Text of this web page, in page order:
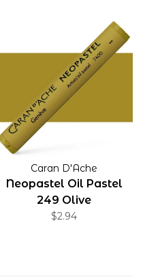
Caran D'Ache
Neopastel Oil Pastel
249 Olive
$2.94